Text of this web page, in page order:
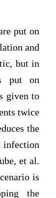
put on
and
but in
put on
given to
twice
the
infection
et al.
is
the